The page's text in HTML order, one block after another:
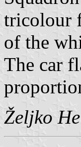
tricolour
of the
The car
Željko